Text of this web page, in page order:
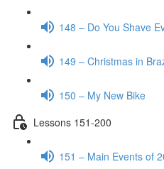
148 – Do You Shave
149 – Christmas in
150 – My New Bike
Lessons 151-200
151 – Main Events of